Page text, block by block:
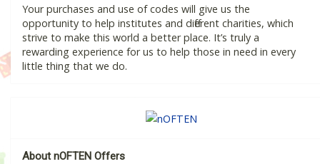
Your purchases and use of codes will give us the
opportunity to help institutes and different charities, which
strive to make this world a better place. It’s truly a
rewarding experience for us to help those in need in every
little thing that we do.
About nOFTEN Offers